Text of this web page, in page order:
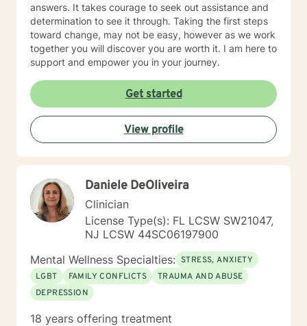
answers. It takes courage to seek out assistance and
determination to see it through. Taking the first steps
toward change, may not be easy, however as we work
together you will discover you are worth it. I am here to
support and empower you in your journey.
Get started
View profile
Daniele DeOliveira
Clinician
License Type(s): FL LCSW SW21047,
NJ LCSW 44SC06197900
Mental Wellness Specialties: STRESS, ANXIETY
LGBT
FAMILY CONFLICTS
TRAUMA AND ABUSE
DEPRESSION
18 years offering treatment